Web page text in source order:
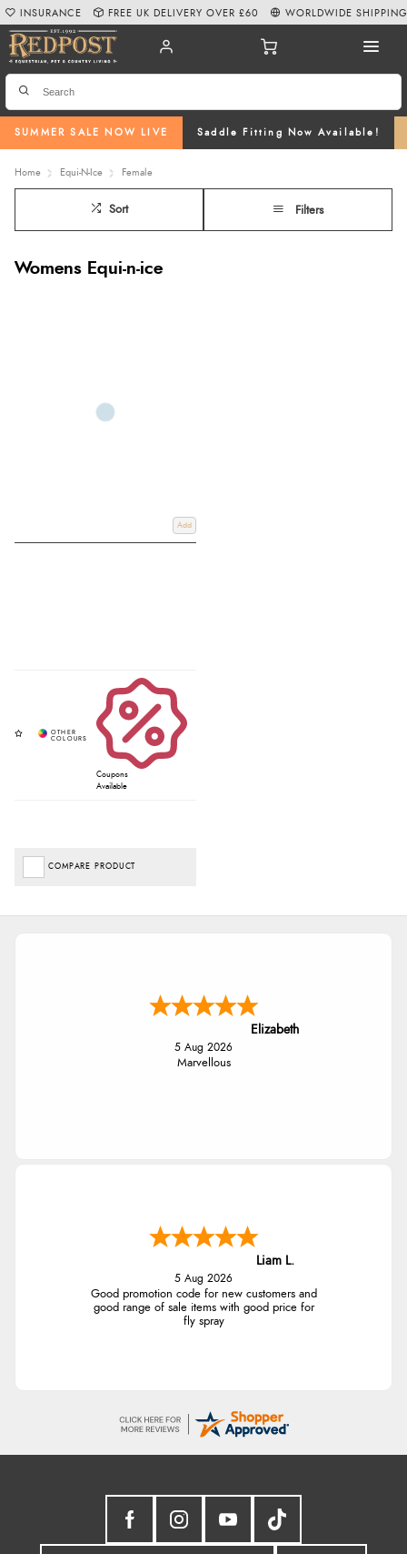
SUMMER SALE NOW LIVE Saddle Fitting Now Available!
INSURANCE FREE UK DELIVERY OVER £60 WORLDWIDE SHIPPING
Home Equi-N-Ice Female
Sort Filters
Womens Equi-n-ice
Add
Coupons
Available
COMPARE PRODUCT
Elizabeth
5 Aug 2026
Marvellous
Liam L.
5 Aug 2026
Good promotion code for new customers and
good range of sale items with good price for
fly spray